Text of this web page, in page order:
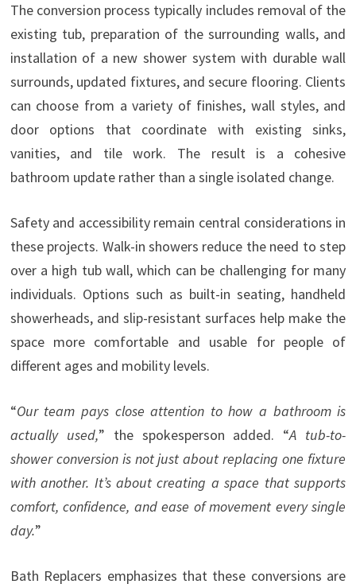
The conversion process typically includes removal of the
existing tub, preparation of the surrounding walls, and
installation of a new shower system with durable wall
surrounds, updated fixtures, and secure flooring. Clients
can choose from a variety of finishes, wall styles, and
door options that coordinate with existing sinks,
vanities, and tile work. The result is a cohesive
bathroom update rather than a single isolated change.
Safety and accessibility remain central considerations in
these projects. Walk-in showers reduce the need to step
over a high tub wall, which can be challenging for many
individuals. Options such as built-in seating, handheld
showerheads, and slip-resistant surfaces help make the
space more comfortable and usable for people of
different ages and mobility levels.
“Our team pays close attention to how a bathroom is
actually used,” the spokesperson added. “A tub-to-
shower conversion is not just about replacing one fixture
with another. It’s about creating a space that supports
comfort, confidence, and ease of movement every single
day.”
Bath Replacers emphasizes that these conversions are